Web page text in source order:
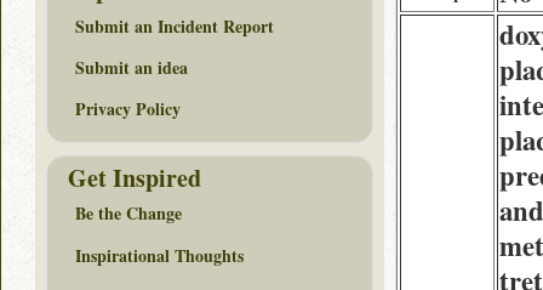
and
Submit an Incident Report
Submit an idea
Privacy Policy
Get Inspired
Be the Change
Inspirational Thoughts